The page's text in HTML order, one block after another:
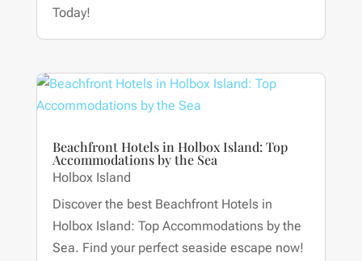
Today!
Beachfront Hotels in Holbox Island: Top
Accommodations by the Sea
Holbox Island
Discover the best Beachfront Hotels in
Holbox Island: Top Accommodations by the
Sea. Find your perfect seaside escape now!